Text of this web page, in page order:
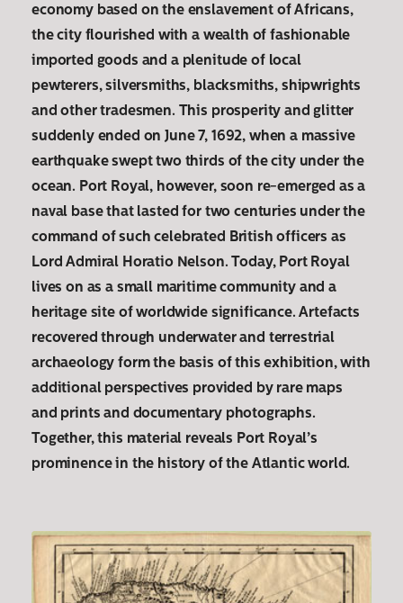
economy based on the enslavement of Africans,
the city flourished with a wealth of fashionable
imported goods and a plenitude of local
pewterers, silversmiths, blacksmiths, shipwrights
and other tradesmen. This prosperity and glitter
suddenly ended on June 7, 1692, when a massive
earthquake swept two thirds of the city under the
ocean. Port Royal, however, soon re-emerged as a
naval base that lasted for two centuries under the
command of such celebrated British officers as
Lord Admiral Horatio Nelson. Today, Port Royal
lives on as a small maritime community and a
heritage site of worldwide significance. Artefacts
recovered through underwater and terrestrial
archaeology form the basis of this exhibition, with
additional perspectives provided by rare maps
and prints and documentary photographs.
Together, this material reveals Port Royal’s
prominence in the history of the Atlantic world.